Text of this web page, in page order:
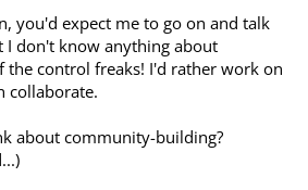
you'd expect me to go on and talk
I don't know anything about
the control freaks! I'd rather work on
collaborate.
about community-building?